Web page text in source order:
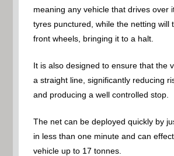
meaning any vehicle that drives over
tyres punctured, while the netting will
front wheels, bringing it to a halt.
It is also designed to ensure that the
a straight line, significantly reducing
and producing a well controlled stop.
The net can be deployed quickly by
in less than one minute and can
vehicle up to 17 tonnes.